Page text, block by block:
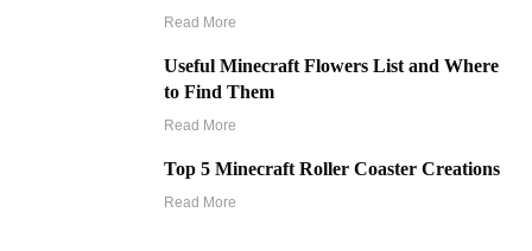
Read More
Useful Minecraft Flowers List and Where
to Find Them
Read More
Top 5 Minecraft Roller Coaster Creations
Read More